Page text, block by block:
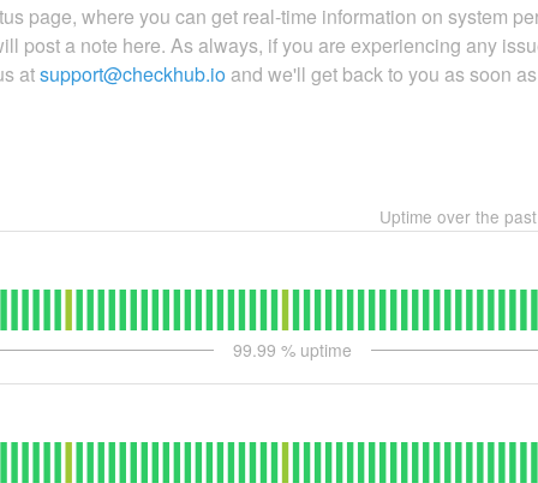
page, where you can get real-time information on system
post a note here. As always, if you are experiencing any
atsupport@checkhub.io and we'll get back to you as soon
Uptime over the past
99.99 % uptime